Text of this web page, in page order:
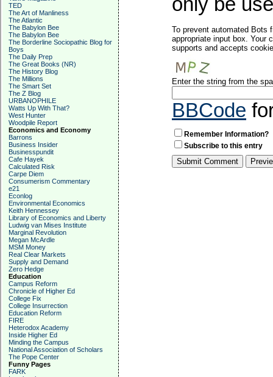
TED
The Art of Manliness
The Atlantic
The Babylon Bee
The Babylon Bee
The Borderline Sociopathic Blog for
Boys
The Daily Prep
The Great Books (NR)
The History Blog
The Millions
The Smart Set
The Z Blog
URBANOPHILE
Watts Up With That?
West Hunter
Woodpile Report
Economics and Economy
Barrons
Business Insider
Businesspundit
Cafe Hayek
Calculated Risk
Carpe Diem
Consumerism Commentary
e21
Econlog
Environmental Economics
Keith Hennessey
Library of Economics and Liberty
Ludwig van Mises Institute
Marginal Revolution
Megan McArdle
MSM Money
Real Clear Markets
Supply and Demand
Zero Hedge
Education
Campus Reform
Chronicle of Higher Ed
College Fix
College Insurrection
Education Reform
FIRE
Heterodox Academy
Inside Higher Ed
Minding the Campus
National Association of Scholars
The Pope Center
Funny Pages
FARK
To prevent automated Bots
appropriate input box. Your
supports and accepts
Enter the string from the
BBCode
Remember Information?
Subscribe to this entry